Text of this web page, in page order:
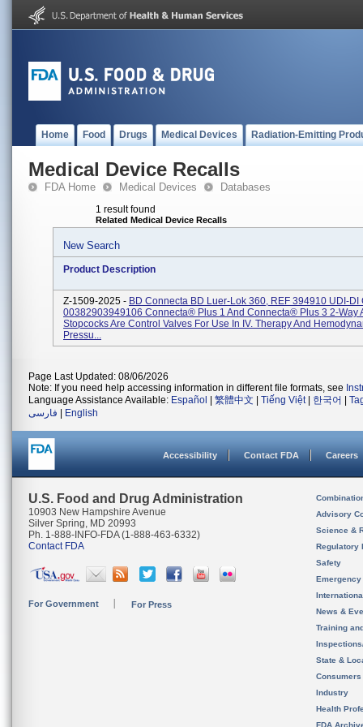
Home Food Drugs Medical Devices Radiation-Emitting
Medical Device Recalls
FDA Home Medical Devices Databases
1 result found
Related Medical Device Recalls
New Search
Product Description
Z-1509-2025 - BD Connecta BD Luer-Lok 360, REF 394910 UDI-DI
00382903949106 Connecta® Plus 1 And Connecta® Plus 3 2-Way
Stopcocks Are Control Valves For Use In IV. Therapy And
Pressu...
Page Last Updated: 08/06/2026
Note: If you need help accessing information in different file formats, see
Language Assistance Available: Español 繁體中文 Tiếng Việt| 한국어
فارسی
English
Accessibility Contact FDA Careers
U.S. Food and Drug Administration
10903 New Hampshire Avenue
Silver Spring, MD 20993
Ph. 1-888-INFO-FDA (1-888-463-6332)
Contact FDA
For Government For Press
Advisory
Science &
Regulatory
Safety
News &
Training
State &
Consumers
Industry
Health
FDA